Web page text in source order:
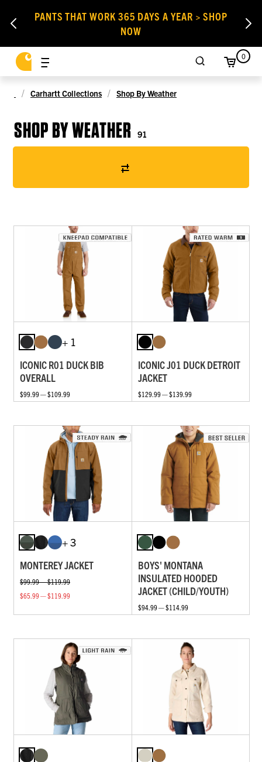
PANTS THAT WORK 365 DAYS A YEAR > SHOP
NOW
0
Carhartt Collections Shop By Weather
SHOP BY WEATHER 91
+ 1
ICONIC R01 DUCK BIB
OVERALL
$99.99 — $109.99
ICONIC J01 DUCK DETROIT
JACKET
$129.99 — $139.99
+ 3
MONTEREY JACKET
$99.99 — $119.99
$65.99 — $119.99
BOYS' MONTANA
INSULATED HOODED
JACKET (CHILD/YOUTH)
$94.99 — $114.99